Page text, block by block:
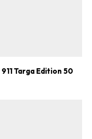
Targa Edition 50